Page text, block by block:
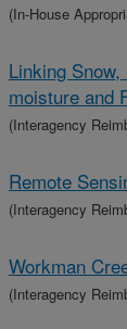
(In-House
Linking
moisture and
(Interagency
Remote
(Interagency
Workman
(Interagency